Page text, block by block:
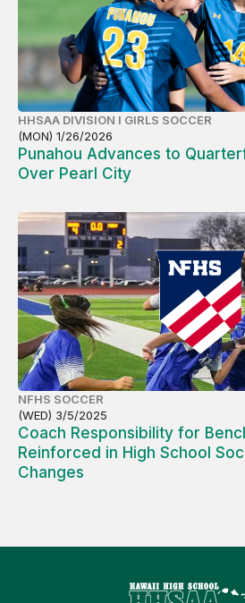
HHSAA DIVISION I GIRLS SOCCER
(MON) 1/26/2026
Punahou Advances to
Over Pearl City
NFHS SOCCER
(WED) 3/5/2025
Coach Responsibility for
Reinforced in High School
Changes